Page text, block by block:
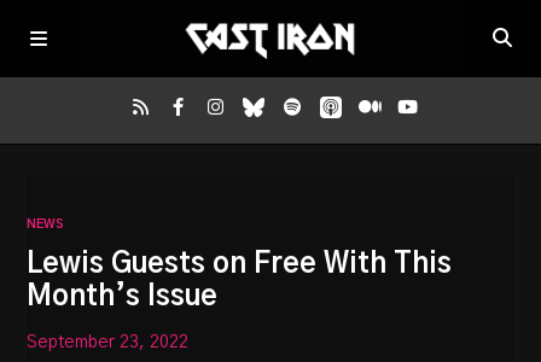
Listen
Episodes
NEWS
Lewis Guests on Free With This
Month’s Issue
September 23, 2022